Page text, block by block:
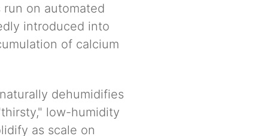
on automated
introduced into
of calcium
dehumidifies
low-humidity
as scale on